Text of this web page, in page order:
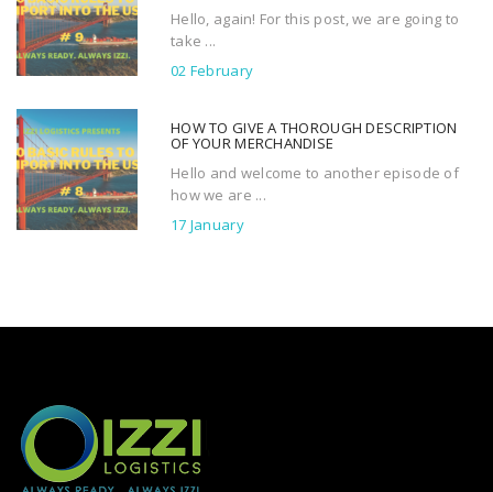
Hello, again! For this post, we are going to
take ...
02 February
HOW TO GIVE A THOROUGH DESCRIPTION
OF YOUR MERCHANDISE
Hello and welcome to another episode of
how we are ...
17 January